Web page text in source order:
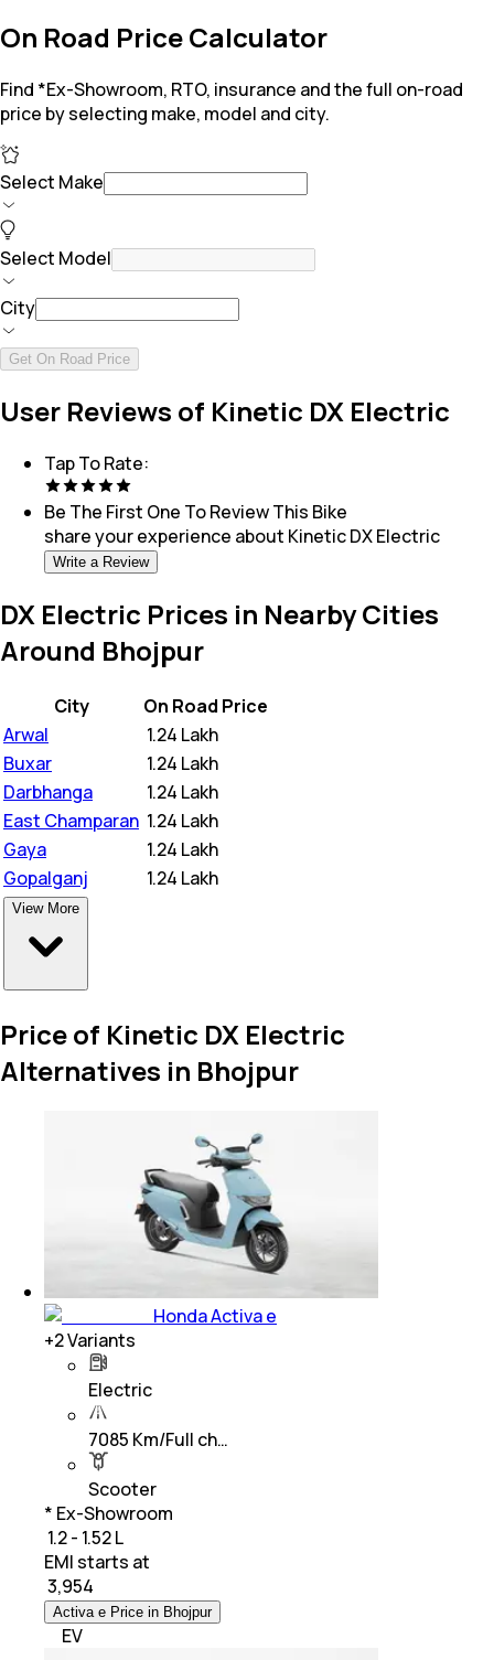
On Road Price Calculator
Find *Ex-Showroom, RTO, insurance and the full on-road
price by selecting make, model and city.
Select Make
Select Model
City
Get On Road Price
User Reviews of Kinetic DX Electric
Tap To Rate:
Be The First One To Review This Bike
share your experience about Kinetic DX Electric
Write a Review
DX Electric Prices in Nearby Cities
Around Bhojpur
City
On Road Price
Arwal
1.24 Lakh
Buxar
1.24 Lakh
Darbhanga
1.24 Lakh
East Champaran 1.24 Lakh
Gaya
1.24 Lakh
Gopalganj
1.24 Lakh
View More
Price of Kinetic DX Electric
Alternatives in Bhojpur
Honda Activa e
+2Variants
Electric
7085 Km/Full ch…
Scooter
* Ex-Showroom
₹ 1.2 - 1.52 L
EMI starts at
3,954
Activa e Price in Bhojpur
EV